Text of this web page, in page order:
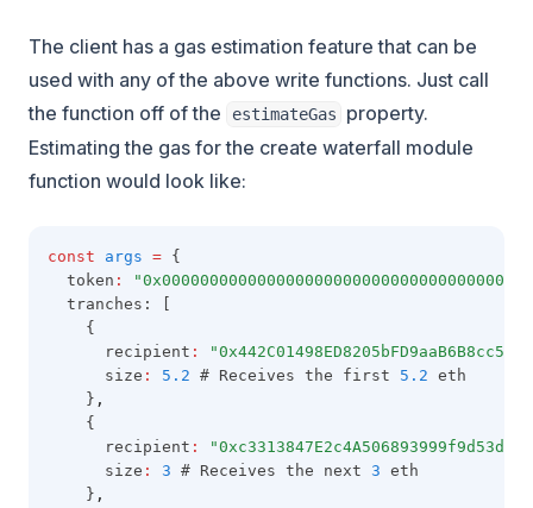
The client has a gas estimation feature that can be
used with any of the above write functions. Just call
the function off of the
estimateGas
property.
Estimating the gas for the create waterfall module
function would look like:
const args = {
  token
:
  tranches: [
    {
      recipient
:
      size
: 5.2 # Receives the first 5.2 eth
    }
,
    {
      recipient
:
      size
: 3 # Receives the next 3 eth
    }
,